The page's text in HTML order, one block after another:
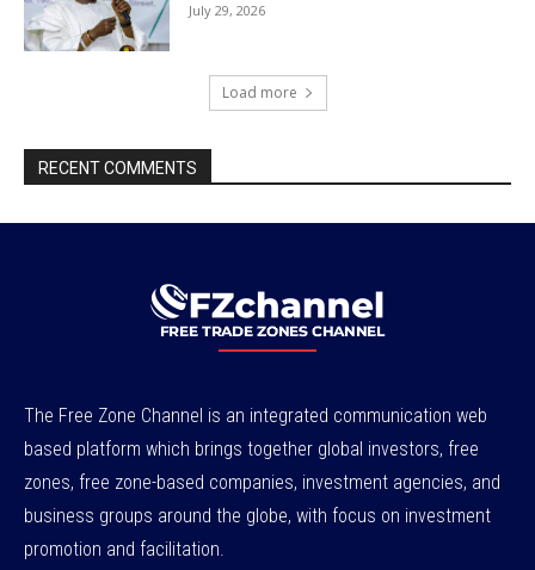
July 29, 2026
Load more
RECENT COMMENTS
The Free Zone Channel is an integrated communication web
based platform which brings together global investors, free
zones, free zone-based companies, investment agencies, and
business groups around the globe, with focus on investment
promotion and facilitation.